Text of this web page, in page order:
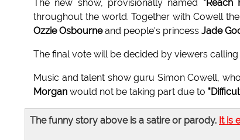
The new show, provisionally named "Reach
throughout the world. Together with Cowell
Ozzie Osbourneand people's princess Jade
The final vote will be decided by viewers
Music and talent show guru Simon Cowell,
Morgan would not be taking part due to
The funny story above is a satire or parody. It is